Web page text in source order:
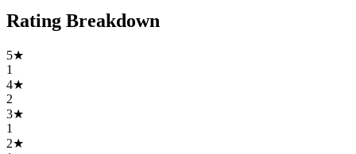
Rating Breakdown
5★
1
4★
2
3★
1
2★